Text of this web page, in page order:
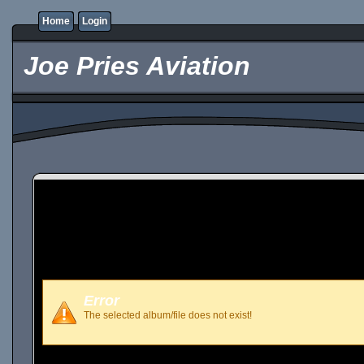
Home Login
Joe Pries Aviation
Error
The selected album/file does not exist!